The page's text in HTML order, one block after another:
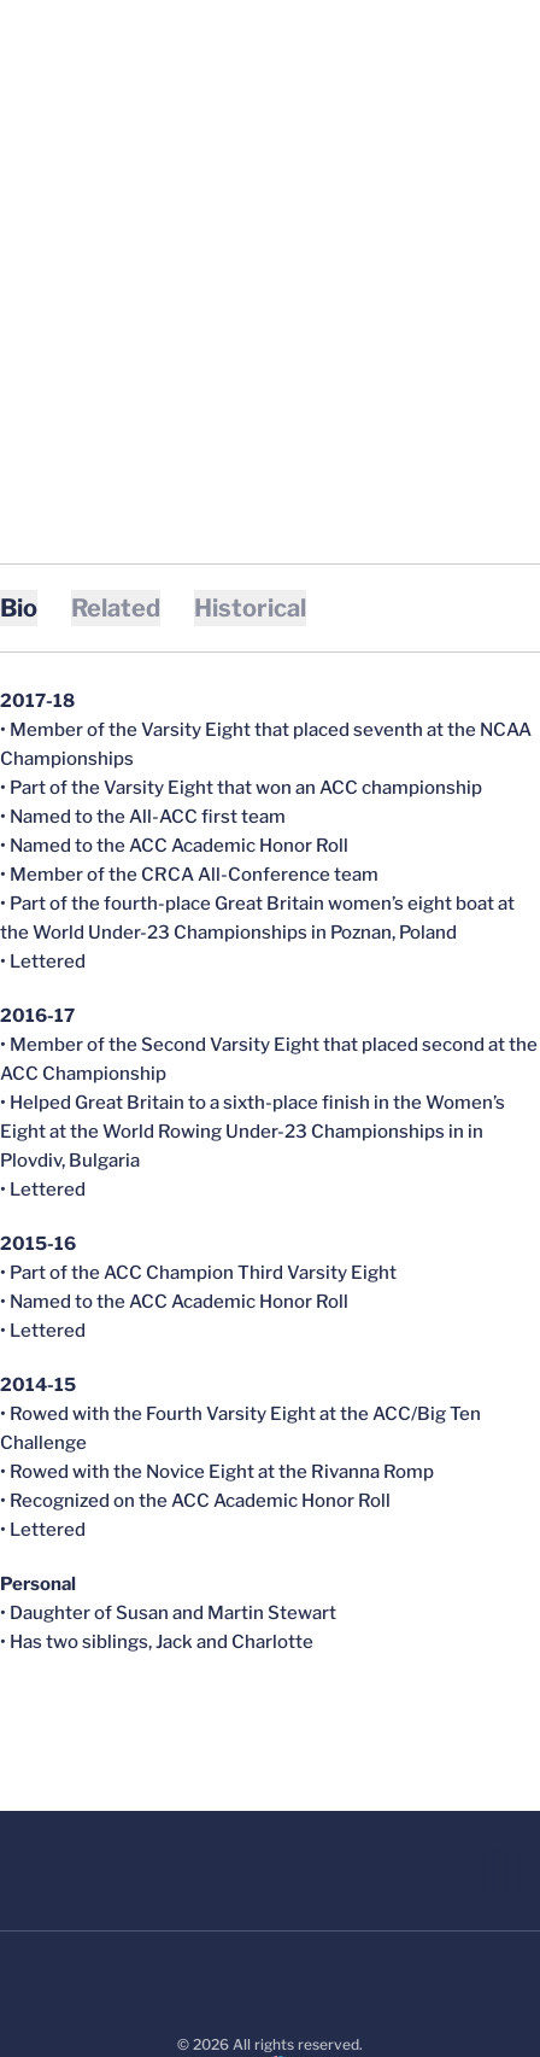
Bio Related Historical
2017-18
• Member of the Varsity Eight that placed seventh at the NCAA
Championships
• Part of the Varsity Eight that won an ACC championship
• Named to the All-ACC first team
• Named to the ACC Academic Honor Roll
• Member of the CRCA All-Conference team
• Part of the fourth-place Great Britain women’s eight boat at
the World Under-23 Championships in Poznan, Poland
• Lettered
2016-17
• Member of the Second Varsity Eight that placed second at the
ACC Championship
• Helped Great Britain to a sixth-place finish in the Women’s
Eight at the World Rowing Under-23 Championships in in
Plovdiv, Bulgaria
• Lettered
2015-16
• Part of the ACC Champion Third Varsity Eight
• Named to the ACC Academic Honor Roll
• Lettered
2014-15
• Rowed with the Fourth Varsity Eight at the ACC/Big Ten
Challenge
• Rowed with the Novice Eight at the Rivanna Romp
• Recognized on the ACC Academic Honor Roll
• Lettered
Personal
• Daughter of Susan and Martin Stewart
• Has two siblings, Jack and Charlotte
© 2026 All rights reserved.